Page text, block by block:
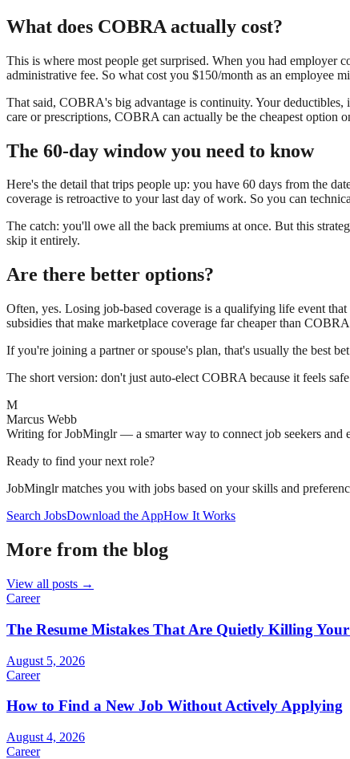
What does COBRA actually cost?
This is where most people get surprised. When you had
administrative fee. So what cost you $150/month as an employee
That said, COBRA's big advantage is continuity. Your
care or prescriptions, COBRA can actually be the cheapest option
The 60-day window you need to know
Here's the detail that trips people up: you have 60 days from the
coverage is retroactive to your last day of work. So you can
The catch: you'll owe all the back premiums at once. But this
skip it entirely.
Are there better options?
Often, yes. Losing job-based coverage is a qualifying life event
subsidies that make marketplace coverage far cheaper than
If you're joining a partner or spouse's plan, that's usually the best
The short version: don't just auto-elect COBRA because it feels
M
Marcus Webb
Writing for JobMinglr — a smarter way to connect job seekers and
Ready to find your next role?
JobMinglr matches you with jobs based on your skills and
Search JobsDownload the AppHow It Works
More from the blog
View all posts →
Career
The Resume Mistakes That Are Quietly Killing
August 5, 2026
Career
How to Find a New Job Without Actively Applying
August 4, 2026
Career